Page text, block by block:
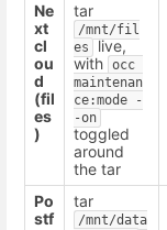
Ne
xt
cl
ou
d
(fil
es
)
tar
/mnt/fil
es live,
with occ
maintenan
ce:mode -
-on
toggled
around
the tar
Po
stf
tar
/mnt/data